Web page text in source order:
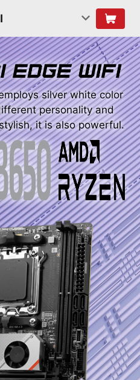
silver white color
personality and
it is also powerful.